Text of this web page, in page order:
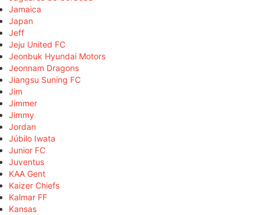
Jamaica
Japan
Jeff
Jeju United FC
Jeonbuk Hyundai Motors
Jeonnam Dragons
Jiangsu Suning FC
Jim
Jimmer
Jimmy
Jordan
Júbilo Iwata
Junior FC
Juventus
KAA Gent
Kaizer Chiefs
Kalmar FF
Kansas